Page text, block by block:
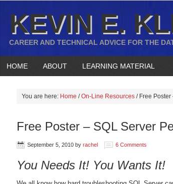
KEVIN E.
CAREER AND TECHNICAL ADVICE FOR THE
HOME ABOUT LEARNING MATERIAL
You are here: Home / On-Line Resources /Free Poster
Free Poster – SQL Server
September 5, 2010 by rachel 6 Comments
You Needs It! You Wants It!